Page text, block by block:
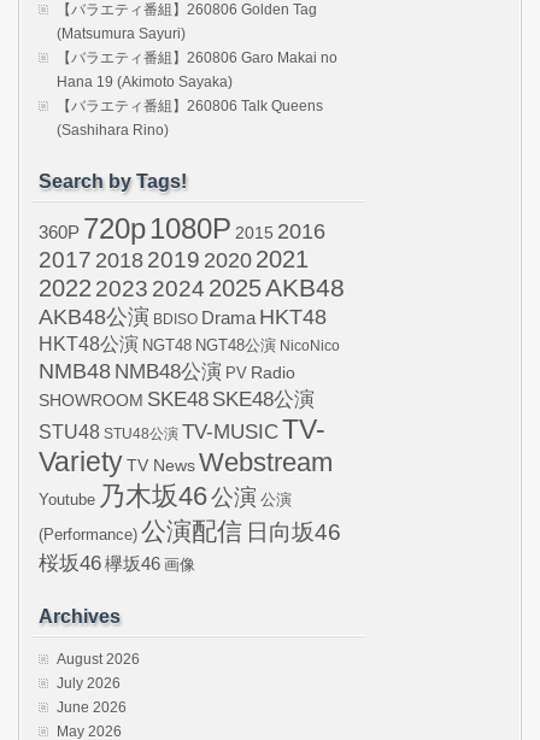
【バラエティ番組】260806 Golden Tag
(Matsumura Sayuri)
【バラエティ番組】260806 Garo Makai no
Hana 19 (Akimoto Sayaka)
【バラエティ番組】260806 Talk Queens
(Sashihara Rino)
Search by Tags!
360P 720p1080P 2015 2016
2017 2018 2019 20202021
2022 2023 2024 2025AKB48
AKB48公演 BDISO Drama HKT48
HKT48公演 NGT48 NGT48公演 NicoNico
NMB48 NMB48公演 PV Radio
SHOWROOM SKE48 SKE48公演
STU48 STU48公演 TV-MUSICTV-
VarietyTV NewsWebstream
Youtube 乃木坂46公演 公演
(Performance) 公演配信 日向坂46
桜坂46欅坂46 画像
Archives
August 2026
July 2026
June 2026
May 2026